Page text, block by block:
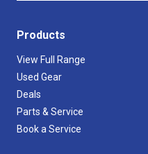
Products
View Full Range
Used Gear
Deals
Parts & Service
Book a Service